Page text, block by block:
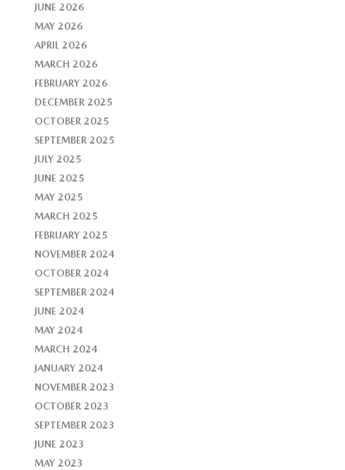
JUNE 2026
MAY 2026
APRIL 2026
MARCH 2026
FEBRUARY 2026
DECEMBER 2025
OCTOBER 2025
SEPTEMBER 2025
JULY 2025
JUNE 2025
MAY 2025
MARCH 2025
FEBRUARY 2025
NOVEMBER 2024
OCTOBER 2024
SEPTEMBER 2024
JUNE 2024
MAY 2024
MARCH 2024
JANUARY 2024
NOVEMBER 2023
OCTOBER 2023
SEPTEMBER 2023
JUNE 2023
MAY 2023